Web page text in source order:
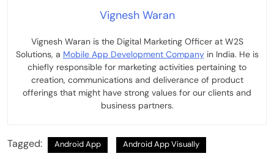
Vignesh Waran
Vignesh Waran is the Digital Marketing Officer at W2S
Solutions, a Mobile App Development Companyin India. He is
chiefly responsible for marketing activities pertaining to
creation, communications and deliverance of product
offerings that might have strong values for our clients and
business partners.
Tagged: Android App Android App Visually